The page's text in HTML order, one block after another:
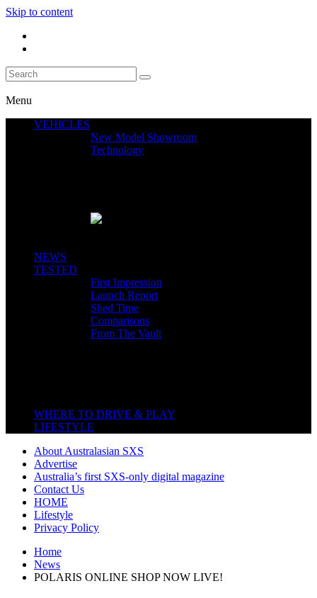
Skip to content
Menu
VEHICLES
New Model Showroom
Technology
NEWS
TESTED
First Impression
Launch Report
Shed Time
Comparisons
From The Vault
WHERE TO DRIVE & PLAY
LIFESTYLE
About Australasian SXS
Advertise
Australia’s first SXS-only digital magazine
Contact Us
HOME
Lifestyle
Privacy Policy
Home
News
POLARIS ONLINE SHOP NOW LIVE!